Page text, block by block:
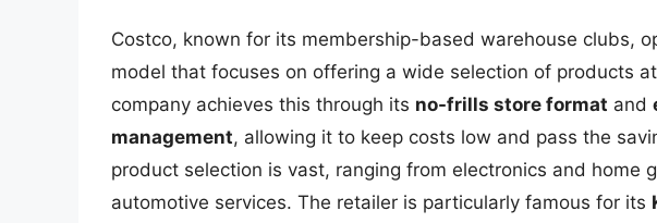
Costco, known for its membership-based warehouse clubs,
model that focuses on offering a wide selection of products
company achieves this through its no-frills store format and
management, allowing it to keep costs low and pass the
product selection is vast, ranging from electronics and home
automotive services. The retailer is particularly famous for its